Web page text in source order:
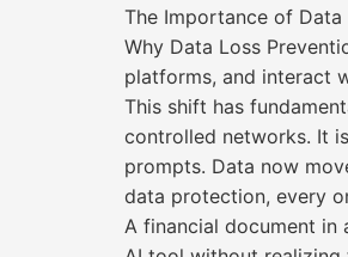
The Importance of
Why Data Loss
platforms, and interact
This shift has
controlled networks. It
prompts. Data now
data protection, every
A financial document in